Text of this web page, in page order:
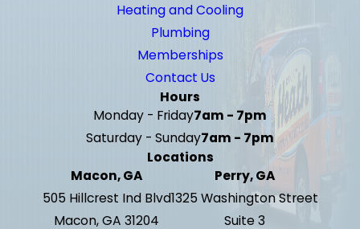
Heating and Cooling
Plumbing
Memberships
Contact Us
Hours
Monday - Friday7am - 7pm
Saturday - Sunday7am - 7pm
Locations
Macon, GA
505 Hillcrest Ind Blvd
Macon, GA 31204
Perry, GA
1325 Washington Street
Suite 3